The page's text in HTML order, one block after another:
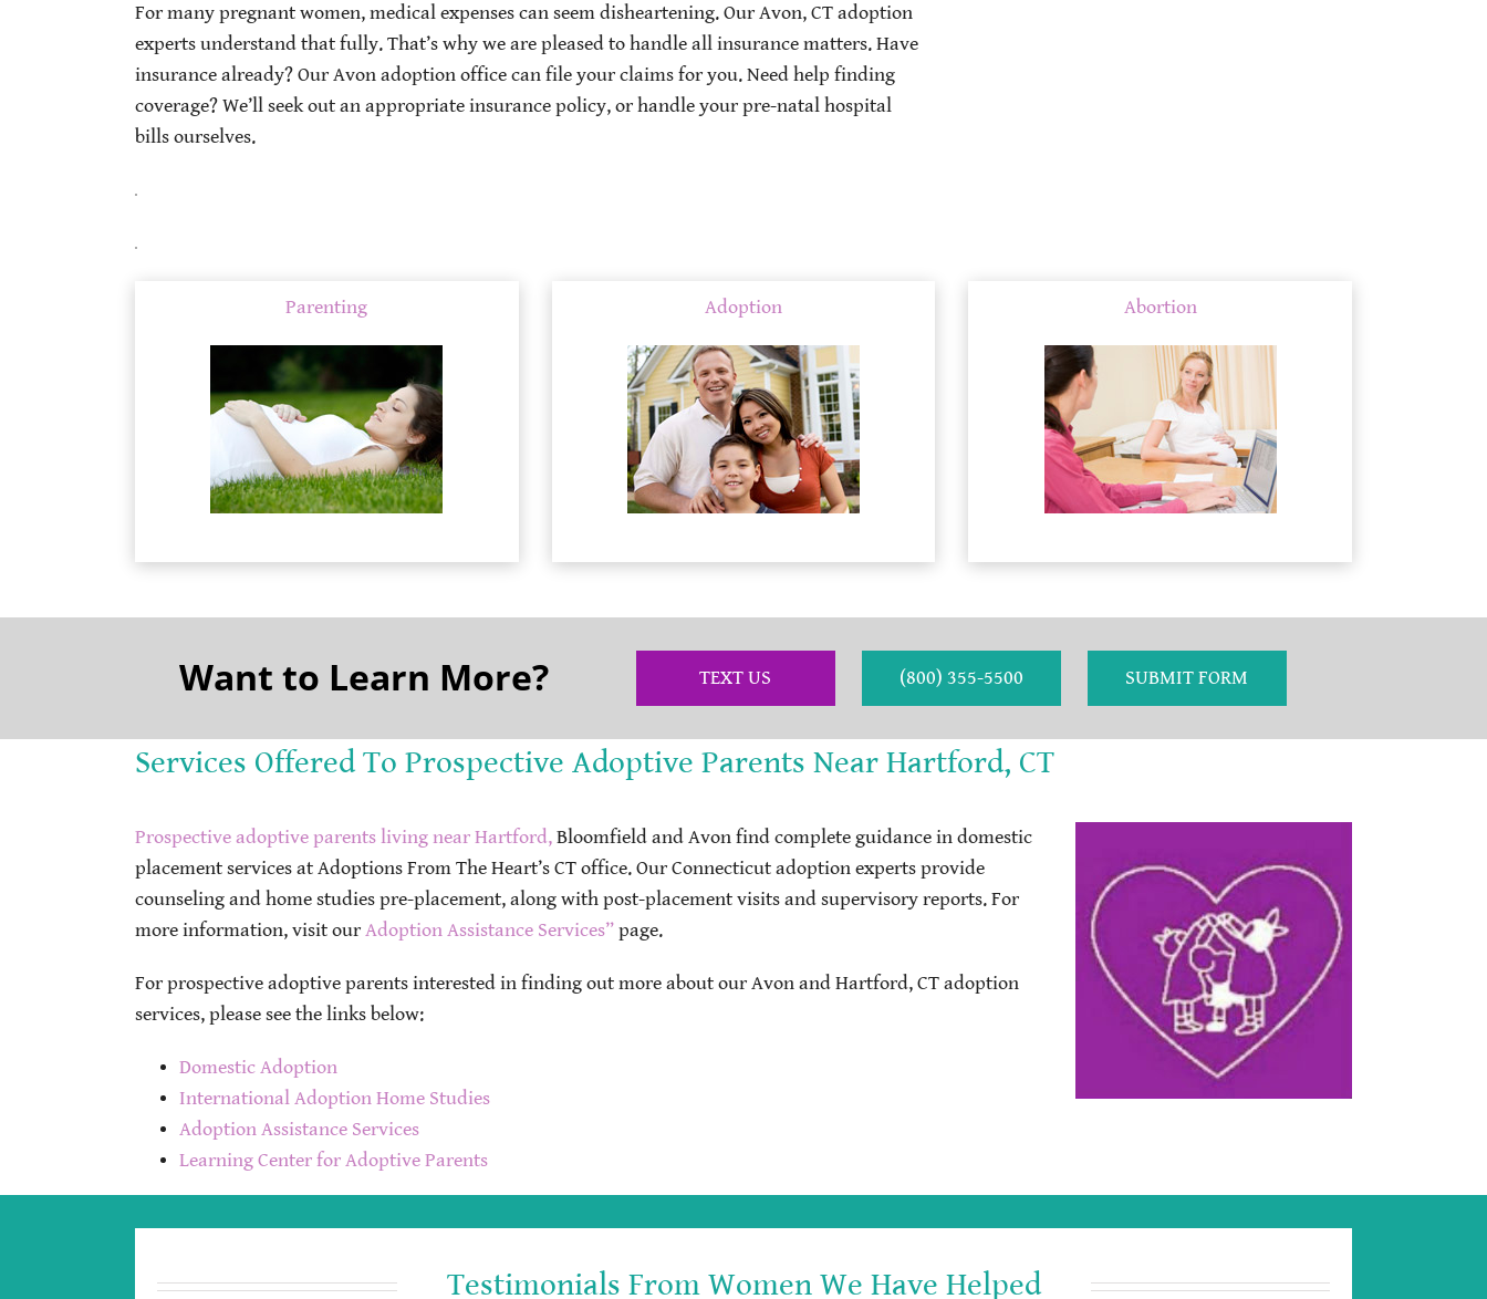
For many pregnant women, medical expenses can seem disheartening. Our Avon, CT adoption
experts understand that fully. That’s why we are pleased to handle all insurance matters. Have
insurance already? Our Avon adoption office can file your claims for you. Need help finding
coverage? We’ll seek out an appropriate insurance policy, or handle your pre-natal hospital
bills ourselves.
Parenting Adoption Abortion
Want to Learn More? TEXT US (800) 355-5500 SUBMIT FORM
Services Offered To Prospective Adoptive Parents Near Hartford, CT
Prospective adoptive parents living near Hartford, Bloomfield and Avon find complete guidance in domestic
placement services at Adoptions From The Heart’s CT office. Our Connecticut adoption experts provide
counseling and home studies pre-placement, along with post-placement visits and supervisory reports. For
more information, visit our Adoption Assistance Services” page.
For prospective adoptive parents interested in finding out more about our Avon and Hartford, CT adoption
services, please see the links below:
Domestic Adoption
International Adoption Home Studies
Adoption Assistance Services
Learning Center for Adoptive Parents
Testimonials From Women We Have Helped